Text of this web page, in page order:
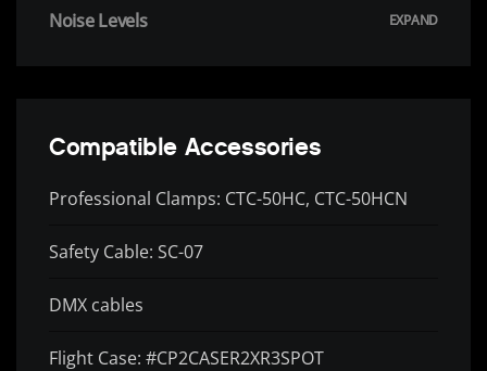
Noise Levels
Compatible Accessories
Professional Clamps: CTC-50HC, CTC-50HCN
Safety Cable: SC-07
DMX cables
Flight Case: #CP2CASER2XR3SPOT